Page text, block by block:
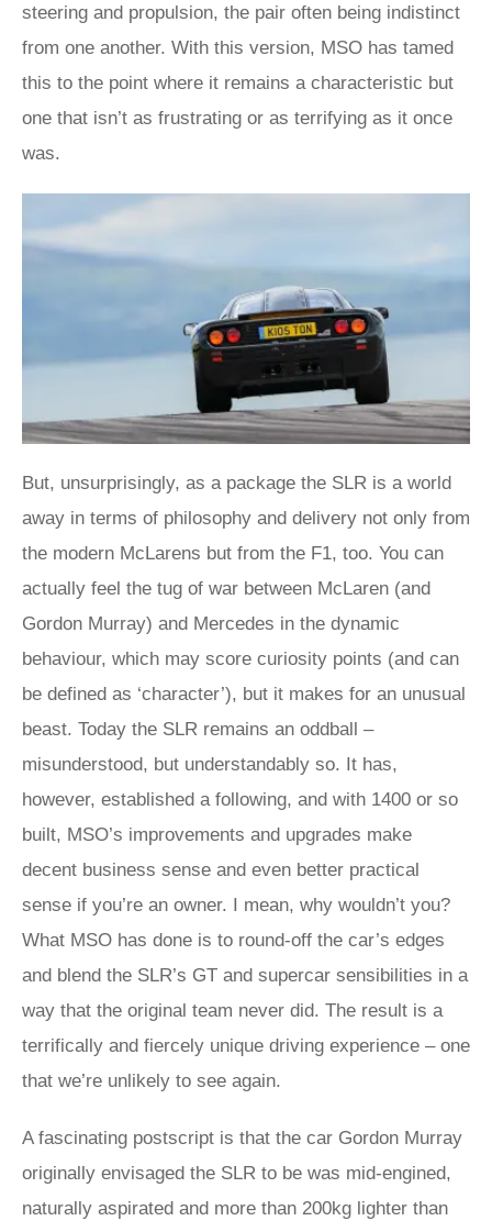
steering and propulsion, the pair often being indistinct
from one another. With this version, MSO has tamed
this to the point where it remains a characteristic but
one that isn’t as frustrating or as terrifying as it once
was.
But, unsurprisingly, as a package the SLR is a world
away in terms of philosophy and delivery not only from
the modern McLarens but from the F1, too. You can
actually feel the tug of war between McLaren (and
Gordon Murray) and Mercedes in the dynamic
behaviour, which may score curiosity points (and can
be defined as ‘character’), but it makes for an unusual
beast. Today the SLR remains an oddball –
misunderstood, but understandably so. It has,
however, established a following, and with 1400 or so
built, MSO’s improvements and upgrades make
decent business sense and even better practical
sense if you’re an owner. I mean, why wouldn’t you?
What MSO has done is to round-off the car’s edges
and blend the SLR’s GT and supercar sensibilities in a
way that the original team never did. The result is a
terrifically and fiercely unique driving experience – one
that we’re unlikely to see again.
A fascinating postscript is that the car Gordon Murray
originally envisaged the SLR to be was mid-engined,
naturally aspirated and more than 200kg lighter than